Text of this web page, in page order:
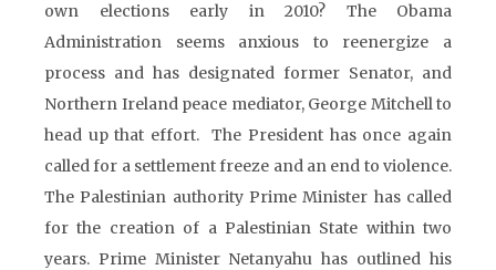
own elections early in 2010? The Obama
Administration seems anxious to reenergize a
process and has designated former Senator, and
Northern Ireland peace mediator, George Mitchell to
head up that effort. The President has once again
called for a settlement freeze and an end to violence.
The Palestinian authority Prime Minister has called
for the creation of a Palestinian State within two
years. Prime Minister Netanyahu has outlined his